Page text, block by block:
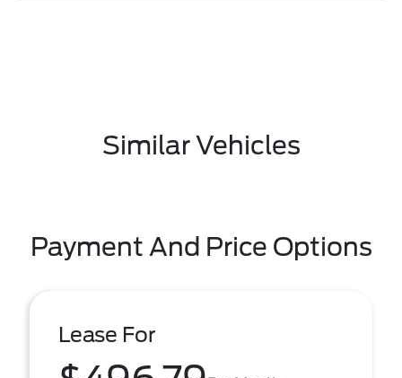
Similar Vehicles
Payment And Price Options
Lease For